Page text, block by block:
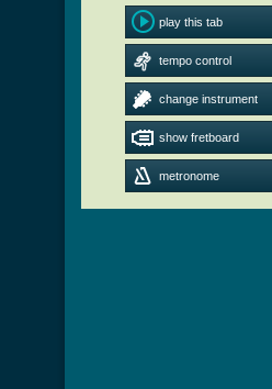
play this tab
tempo control
change instrument
show fretboard
metronome